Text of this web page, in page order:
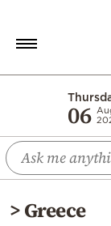
06
Economy
World
Diaspora
>Greece